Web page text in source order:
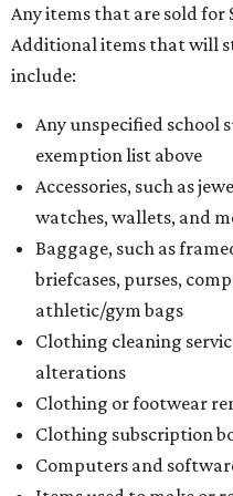
Any items that are sold for
Additional items that will
include:
Any unspecified school
exemption list above
Accessories, such as
watches, wallets, and
Baggage, such as
briefcases, purses,
athletic/gym bags
Clothing cleaning
alterations
Clothing or footwear
Clothing subscription
Computers and